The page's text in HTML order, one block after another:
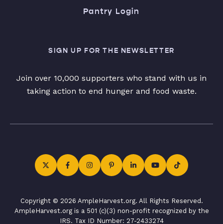
Pantry Login
SIGN UP FOR THE NEWSLETTER
Join over 10,000 supporters who stand with us in
taking action to end hunger and food waste.
Copyright © 2026 AmpleHarvest.org. All Rights Reserved.
AmpleHarvest.org is a 501 (c)(3) non-profit recognized by the
IRS. Tax ID Number: 27-2433274